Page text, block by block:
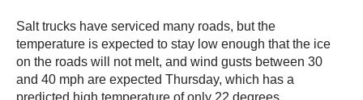
Salt trucks have serviced many roads, but the
temperature is expected to stay low enough that the ice
on the roads will not melt, and wind gusts between 30
and 40 mph are expected Thursday, which has a
predicted high temperature of only 22 degrees.